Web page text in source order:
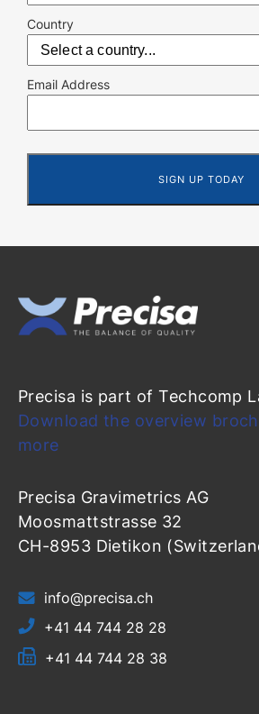
Country
Email Address
Precisa is part of Techcomp
Download the overview
more
Precisa Gravimetrics AG
Moosmattstrasse 32
CH-8953 Dietikon
info@precisa.ch
+41 44 744 28 28
+41 44 744 28 38